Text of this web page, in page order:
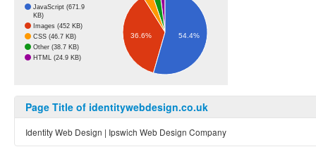
JavaScript (671.9
KB)
Images (452 KB)
CSS (46.7 KB)
Other (38.7 KB)
HTML (24.9 KB)
36.6% 54.4%
Page Title of identitywebdesign.co.uk
Identity Web Design | Ipswich Web Design Company